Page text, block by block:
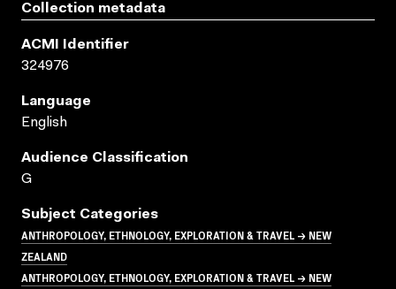
Collection metadata
ACMI Identifier
324976
Language
English
Audience Classification
G
Subject Categories
ANTHROPOLOGY, ETHNOLOGY, EXPLORATION & TRAVEL → NEW
ZEALAND
ANTHROPOLOGY, ETHNOLOGY, EXPLORATION & TRAVEL → NEW